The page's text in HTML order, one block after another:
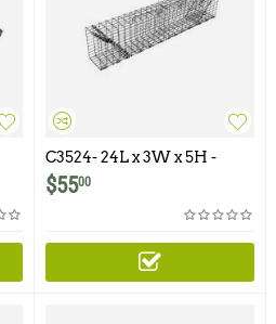
C3524- 24L x 3W x 5H -
Swing Panel Trap For
Squirrels, Chipmunks,
Gophers and Similar Size
$5500